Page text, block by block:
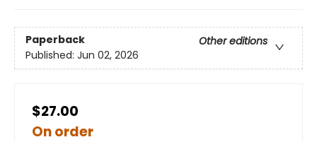
Paperback
Other editions
Published: Jun 02, 2026
$27.00
On order